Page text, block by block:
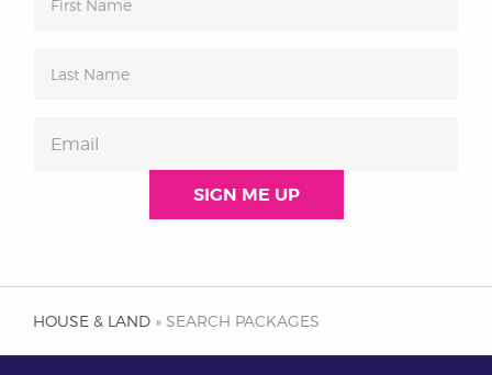
HOUSE & LAND » SEARCH PACKAGES